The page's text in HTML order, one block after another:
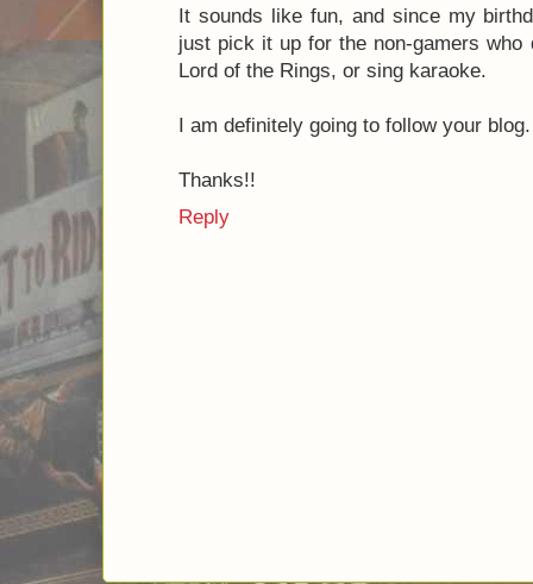
Reply
compares to A2A. I love the idea of the